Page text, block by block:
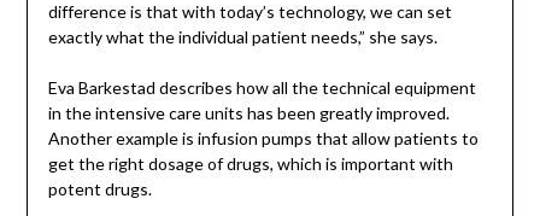
difference is that with today’s technology, we can set
exactly what the individual patient needs,” she says.
Eva Barkestad describes how all the technical equipment
in the intensive care units has been greatly improved.
Another example is infusion pumps that allow patients to
get the right dosage of drugs, which is important with
potent drugs.